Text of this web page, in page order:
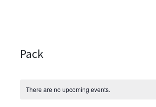
Pack
There are no upcoming events.